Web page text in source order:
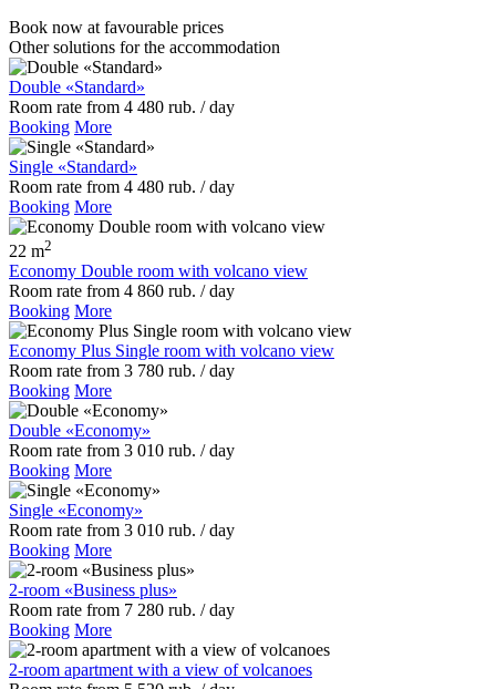
Book now at favourable prices
Other solutions for the accommodation
Double «Standard»
Room rate from 4 480 rub. / day
Booking More
Single «Standard»
Room rate from 4 480 rub. / day
Booking More
22 m2
Economy Double room with volcano view
Room rate from 4 860 rub. / day
Booking More
Economy Plus Single room with volcano view
Room rate from 3 780 rub. / day
Booking More
Double «Economy»
Room rate from 3 010 rub. / day
Booking More
Single «Economy»
Room rate from 3 010 rub. / day
Booking More
2-room «Business plus»
Room rate from 7 280 rub. / day
Booking More
2-room apartment with a view of volcanoes